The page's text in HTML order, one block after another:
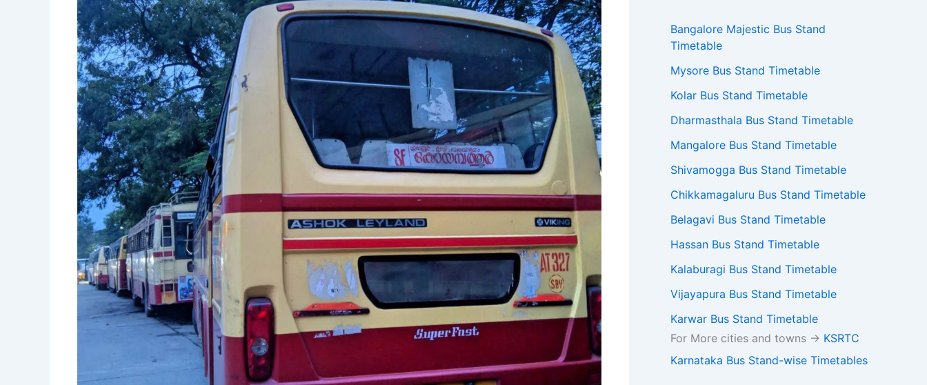
Bangalore Majestic Bus Stand
Timetable
Mysore Bus Stand Timetable
Kolar Bus Stand Timetable
Dharmasthala Bus Stand Timetable
Mangalore Bus Stand Timetable
Shivamogga Bus Stand Timetable
Chikkamagaluru Bus Stand Timetable
Belagavi Bus Stand Timetable
Hassan Bus Stand Timetable
Kalaburagi Bus Stand Timetable
Vijayapura Bus Stand Timetable
Karwar Bus Stand Timetable
For More cities and towns -> KSRTC
Karnataka Bus Stand-wise Timetables